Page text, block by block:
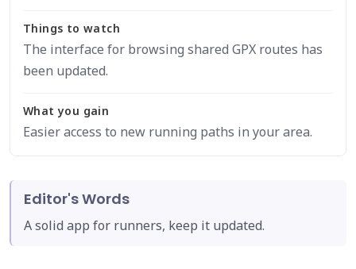
Things to watch
The interface for browsing shared GPX routes has
been updated.
What you gain
Easier access to new running paths in your area.
Editor's Words
A solid app for runners, keep it updated.